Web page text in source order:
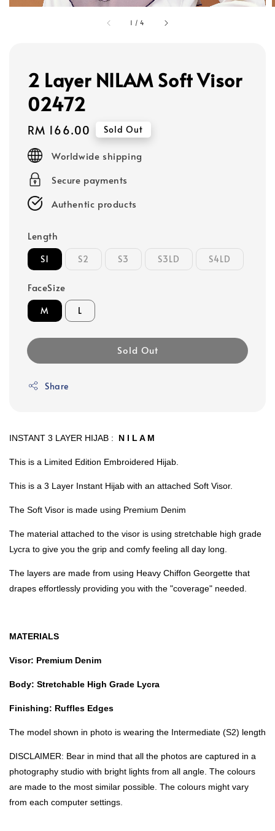
1 /4
2 Layer NILAM Soft Visor
02472
Regular
price
RM 166.00 Sold Out
Worldwide shipping
Secure payments
Authentic products
Length
S1 S2 S3 S3LD S4LD
FaceSize
M L
Sold Out
Share
INSTANT 3 LAYER HIJAB : N I L A M
This is a Limited Edition Embroidered Hijab.
This is a 3 Layer Instant Hijab with an attached Soft Visor.
The Soft Visor is made using Premium Denim
The material attached to the visor is using stretchable high grade
Lycra to give you the grip and comfy feeling all day long.
The layers are made from using Heavy Chiffon Georgette that
drapes effortlessly providing you with the "coverage" needed.
MATERIALS
Visor: Premium Denim
Body: Stretchable High Grade Lycra
Finishing: Ruffles Edges
The model shown in photo is wearing the Intermediate (S2) length
DISCLAIMER: Bear in mind that all the photos are captured in a
photography studio with bright lights from all angle. The colours
are made to the most similar possible. The colours might vary
from each computer settings.